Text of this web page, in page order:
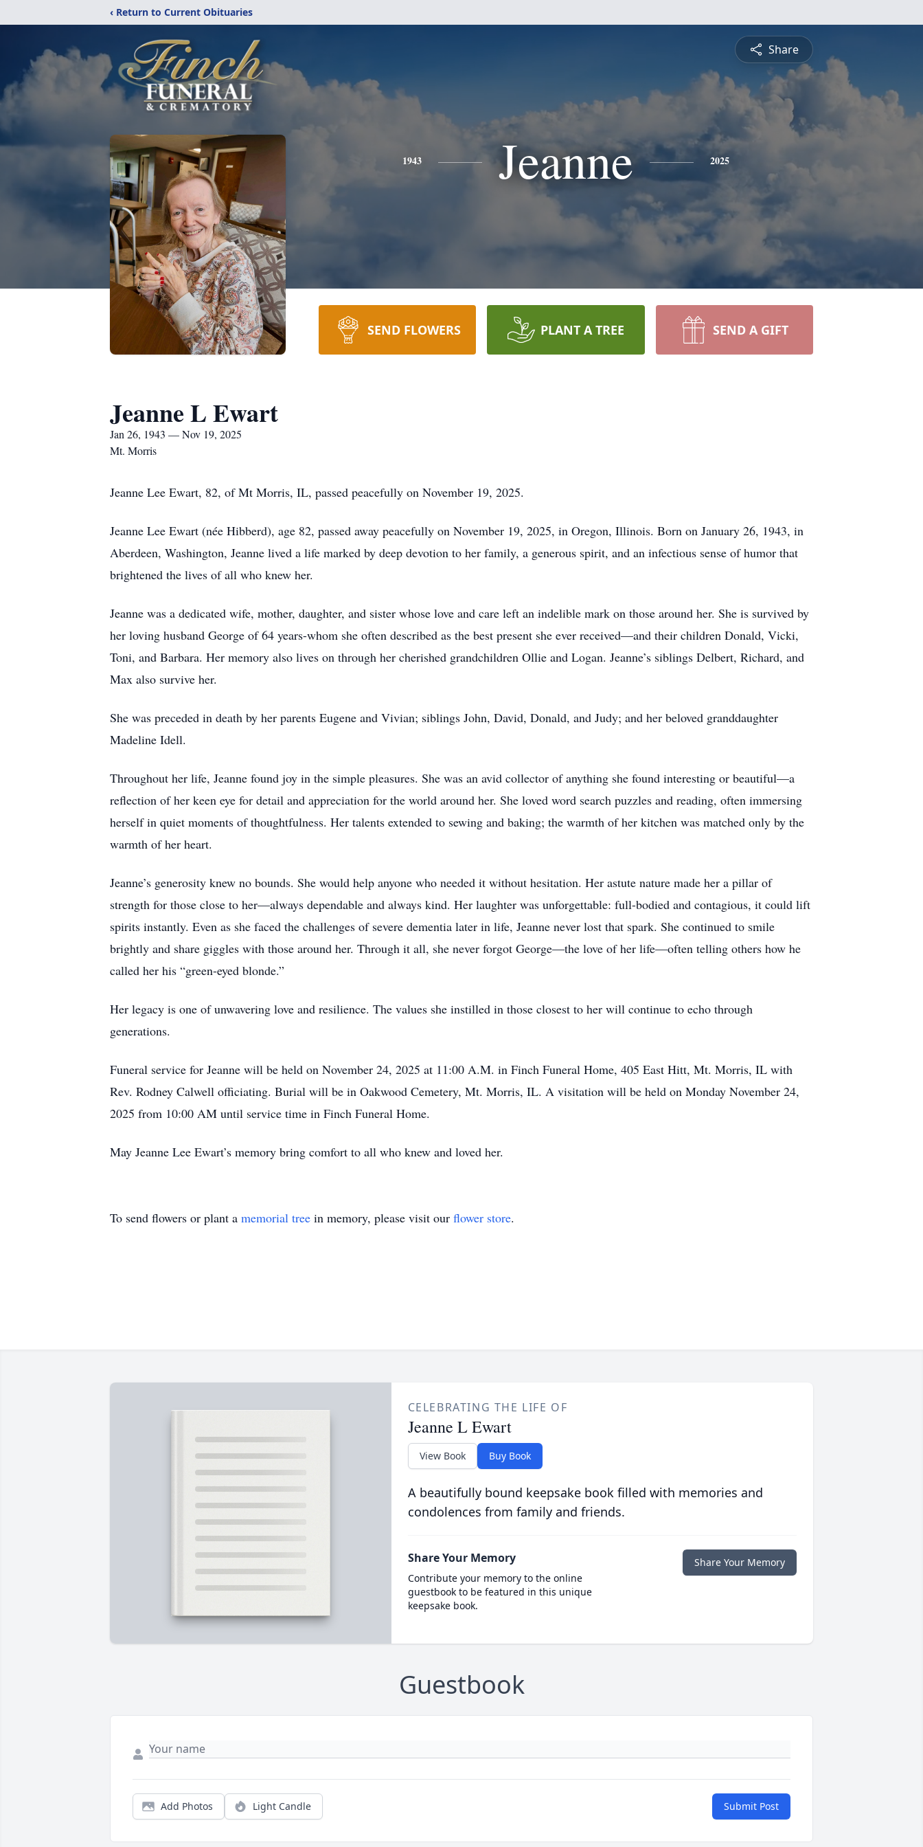
‹ Return to Current Obituaries
Share
1943 Jeanne 2025
SEND FLOWERS PLANT A TREE SEND A GIFT
Jeanne L Ewart
Jan 26, 1943 — Nov 19, 2025
Mt. Morris
Jeanne Lee Ewart, 82, of Mt Morris, IL, passed peacefully on November 19, 2025.
Jeanne Lee Ewart (née Hibberd), age 82, passed away peacefully on November 19, 2025, in Oregon, Illinois. Born on January 26, 1943, in
Aberdeen, Washington, Jeanne lived a life marked by deep devotion to her family, a generous spirit, and an infectious sense of humor that
brightened the lives of all who knew her.
Jeanne was a dedicated wife, mother, daughter, and sister whose love and care left an indelible mark on those around her. She is survived by
her loving husband George of 64 years-whom she often described as the best present she ever received—and their children Donald, Vicki,
Toni, and Barbara. Her memory also lives on through her cherished grandchildren Ollie and Logan. Jeanne’s siblings Delbert, Richard, and
Max also survive her.
She was preceded in death by her parents Eugene and Vivian; siblings John, David, Donald, and Judy; and her beloved granddaughter
Madeline Idell.
Throughout her life, Jeanne found joy in the simple pleasures. She was an avid collector of anything she found interesting or beautiful—a
reflection of her keen eye for detail and appreciation for the world around her. She loved word search puzzles and reading, often immersing
herself in quiet moments of thoughtfulness. Her talents extended to sewing and baking; the warmth of her kitchen was matched only by the
warmth of her heart.
Jeanne’s generosity knew no bounds. She would help anyone who needed it without hesitation. Her astute nature made her a pillar of
strength for those close to her—always dependable and always kind. Her laughter was unforgettable: full-bodied and contagious, it could lift
spirits instantly. Even as she faced the challenges of severe dementia later in life, Jeanne never lost that spark. She continued to smile
brightly and share giggles with those around her. Through it all, she never forgot George—the love of her life—often telling others how he
called her his “green-eyed blonde.”
Her legacy is one of unwavering love and resilience. The values she instilled in those closest to her will continue to echo through
generations.
Funeral service for Jeanne will be held on November 24, 2025 at 11:00 A.M. in Finch Funeral Home, 405 East Hitt, Mt. Morris, IL with
Rev. Rodney Calwell officiating. Burial will be in Oakwood Cemetery, Mt. Morris, IL. A visitation will be held on Monday November 24,
2025 from 10:00 AM until service time in Finch Funeral Home.
May Jeanne Lee Ewart’s memory bring comfort to all who knew and loved her.
To send flowers or plant a memorial tree in memory, please visit our flower store.
CELEBRATING THE LIFE OF
Jeanne L Ewart
View Book Buy Book
A beautifully bound keepsake book filled with memories and
condolences from family and friends.
Share Your Memory
Contribute your memory to the online
guestbook to be featured in this unique
keepsake book.
Share Your Memory
Guestbook
Add Photos Light Candle Submit Post